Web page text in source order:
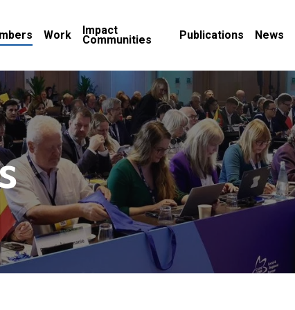
Work Impact
Communities Publications News